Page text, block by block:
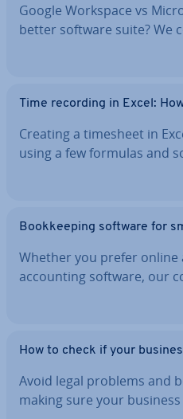
Google Workspace vs
better software suite? We
Time recording in Excel:
Creating a timesheet in
using a few formulas and
Book­keep­ing software for
Whether you prefer
ac­count­ing software, our
How to check if your
Avoid legal problems and
making sure your